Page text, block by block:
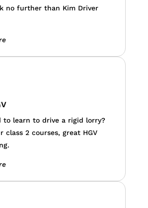
no further than Kim Driver
to learn to drive a rigid lorry?
class 2 courses, great HGV